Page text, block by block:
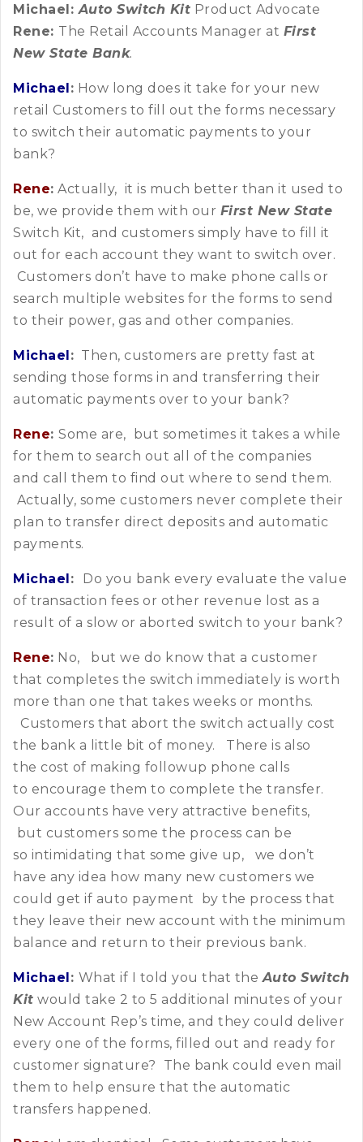
Michael: Auto Switch Kit Product Advocate
Rene: The Retail Accounts Manager at First
New State Bank.
Michael: How long does it take for your new
retail Customers to fill out the forms necessary
to switch their automatic payments to your
bank?
Rene: Actually, it is much better than it used to
be, we provide them with our First New State
Switch Kit, and customers simply have to fill it
out for each account they want to switch over.
Customers don’t have to make phone calls or
search multiple websites for the forms to send
to their power, gas and other companies.
Michael: Then, customers are pretty fast at
sending those forms in and transferring their
automatic payments over to your bank?
Rene: Some are, but sometimes it takes a while
for them to search out all of the companies
and call them to find out where to send them.
Actually, some customers never complete their
plan to transfer direct deposits and automatic
payments.
Michael: Do you bank every evaluate the value
of transaction fees or other revenue lost as a
result of a slow or aborted switch to your bank?
Rene: No, but we do know that a customer
that completes the switch immediately is worth
more than one that takes weeks or months.
Customers that abort the switch actually cost
the bank a little bit of money. There is also
the cost of making followup phone calls
to encourage them to complete the transfer.
Our accounts have very attractive benefits,
but customers some the process can be
so intimidating that some give up, we don’t
have any idea how many new customers we
could get if auto payment by the process that
they leave their new account with the minimum
balance and return to their previous bank.
Michael: What if I told you that the Auto Switch
Kit would take 2 to 5 additional minutes of your
New Account Rep’s time, and they could deliver
every one of the forms, filled out and ready for
customer signature? The bank could even mail
them to help ensure that the automatic
transfers happened.